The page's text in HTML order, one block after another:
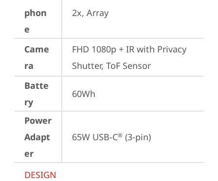
phon
e
2x, Array
Came
ra
FHD 1080p + IR with Privacy
Shutter, ToF Sensor
Batte
ry
60Wh
Power
Adapt
er
65W USB-C® (3-pin)
DESIGN